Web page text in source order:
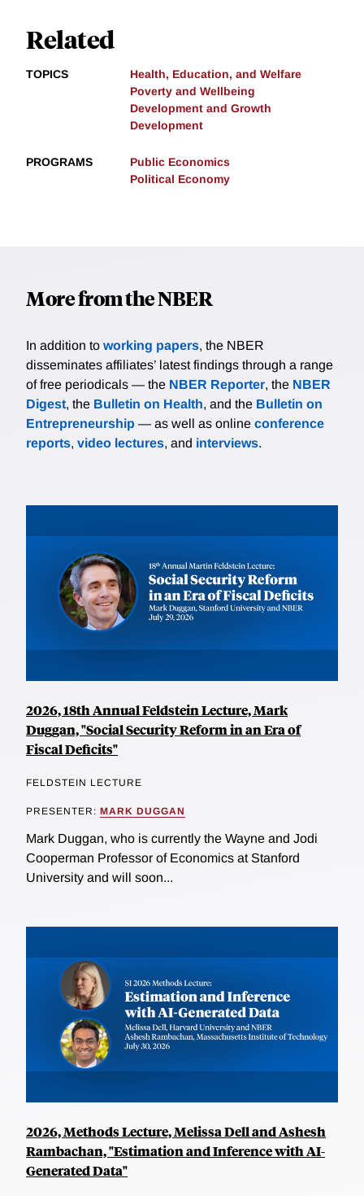
Related
TOPICS
Health, Education, and Welfare
Poverty and Wellbeing
Development and Growth
Development
PROGRAMS
Public Economics
Political Economy
More from the NBER
In addition to working papers, the NBER
disseminates affiliates’ latest findings through a range
of free periodicals — the NBER Reporter, the NBER
Digest, the Bulletin on Health, and the Bulletin on
Entrepreneurship — as well as online conference
reports, video lectures, and interviews.
2026, 18th Annual Feldstein Lecture, Mark
Duggan, "Social Security Reform in an Era of
Fiscal Deficits"
FELDSTEIN LECTURE
PRESENTER: MARK DUGGAN
Mark Duggan, who is currently the Wayne and Jodi
Cooperman Professor of Economics at Stanford
University and will soon...
2026, Methods Lecture, Melissa Dell and Ashesh
Rambachan, "Estimation and Inference with AI-
Generated Data"